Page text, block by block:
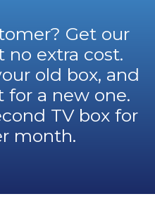
Get our
no extra cost.
old box, and
for a new one.
TV box for
month.